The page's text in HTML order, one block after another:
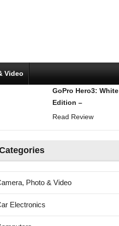
Video
GoPro Hero3: White
Edition –
Read Review
Photo & Video
Electronics